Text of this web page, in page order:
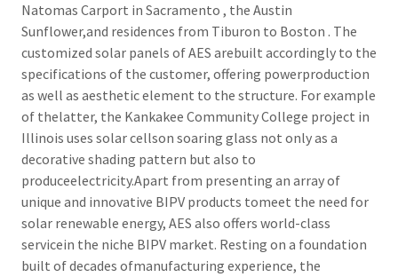
Natomas Carport in Sacramento , the Austin
Sunflower,and residences from Tiburon to Boston . The
customized solar panels of AES arebuilt accordingly to the
specifications of the customer, offering powerproduction
as well as aesthetic element to the structure. For example
of thelatter, the Kankakee Community College project in
Illinois uses solar cellson soaring glass not only as a
decorative shading pattern but also to
produceelectricity.Apart from presenting an array of
unique and innovative BIPV products tomeet the need for
solar renewable energy, AES also offers world-class
servicein the niche BIPV market. Resting on a foundation
built of decades ofmanufacturing experience, the